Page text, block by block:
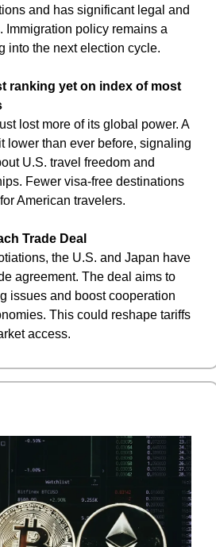
and has significant legal and
Immigration policy remains a
into the next election cycle.
ranking yet on index of most
lost more of its global power. A
lower than ever before, signaling
U.S. travel freedom and
Fewer visa-free destinations
American travelers.
Trade Deal
the U.S. and Japan have
agreement. The deal aims to
issues and boost cooperation
This could reshape tariffs
access.